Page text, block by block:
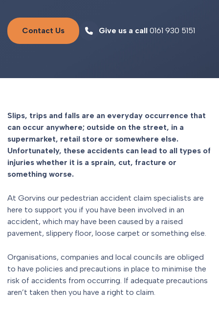
Contact Us Give us a call 0161 930 5151
Slips, trips and falls are an everyday occurrence that
can occur anywhere; outside on the street, in a
supermarket, retail store or somewhere else.
Unfortunately, these accidents can lead to all types of
injuries whether it is a sprain, cut, fracture or
something worse.
At Gorvins our pedestrian accident claim specialists are
here to support you if you have been involved in an
accident, which may have been caused by a raised
pavement, slippery floor, loose carpet or something else.
Organisations, companies and local councils are obliged
to have policies and precautions in place to minimise the
risk of accidents from occurring. If adequate precautions
aren’t taken then you have a right to claim.